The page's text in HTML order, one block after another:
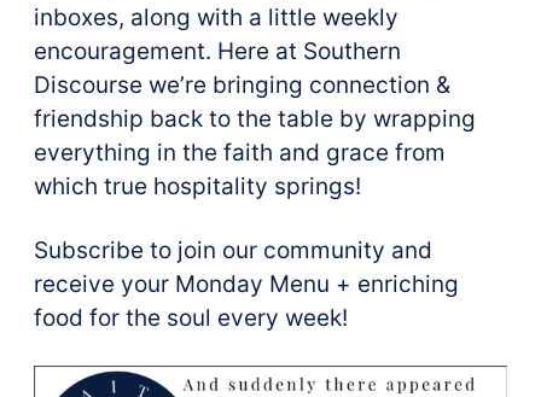
inboxes, along with a little weekly
encouragement. Here at Southern
Discourse we’re bringing connection &
friendship back to the table by wrapping
everything in the faith and grace from
which true hospitality springs!
Subscribe to join our community and
receive your Monday Menu + enriching
food for the soul every week!